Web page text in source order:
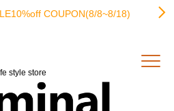
COUPON(8/8~8/18)
style store